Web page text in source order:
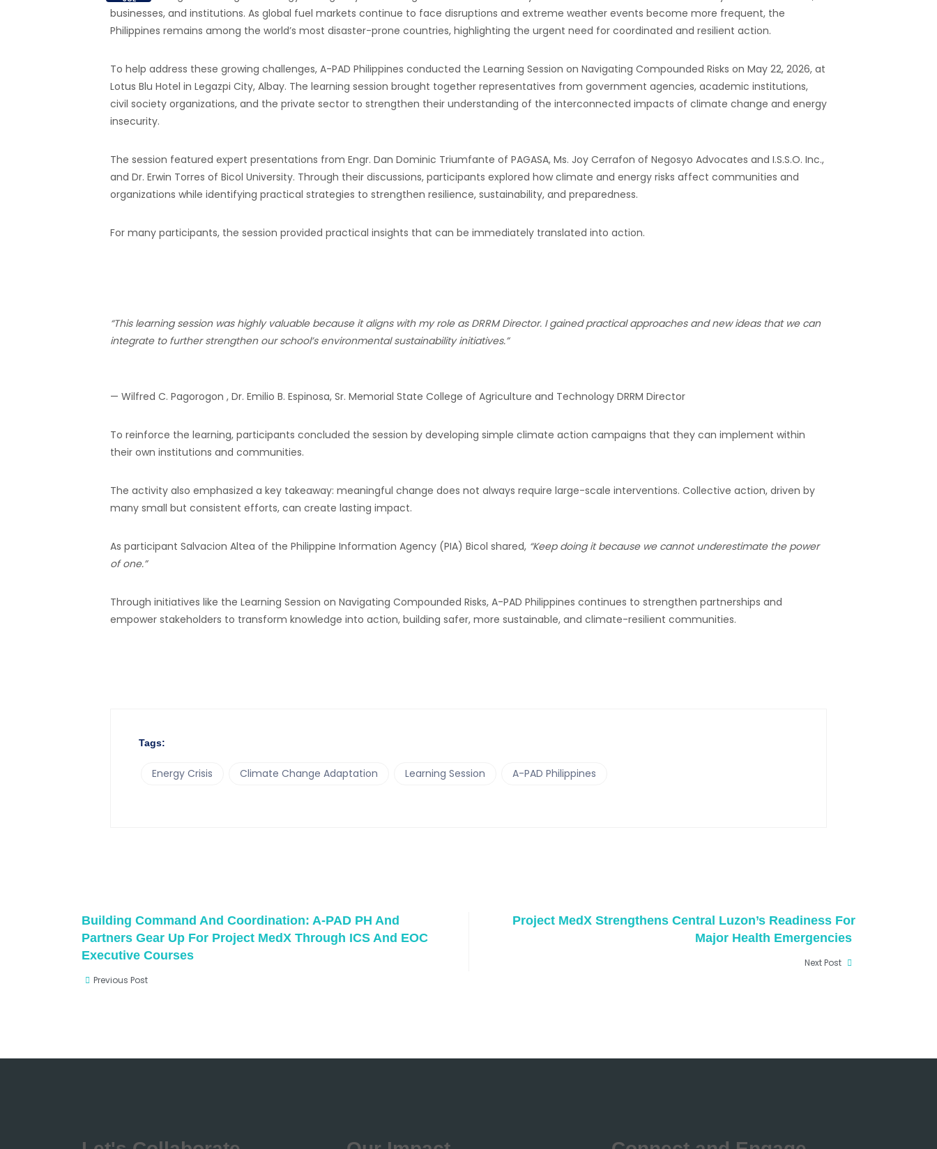
businesses, and institutions. As global fuel markets continue to face disruptions and extreme weather events become more frequent, the
Philippines remains among the world’s most disaster-prone countries, highlighting the urgent need for coordinated and resilient action.
To help address these growing challenges, A-PAD Philippines conducted the Learning Session on Navigating Compounded Risks on May 22, 2026, at
Lotus Blu Hotel in Legazpi City, Albay. The learning session brought together representatives from government agencies, academic institutions,
civil society organizations, and the private sector to strengthen their understanding of the interconnected impacts of climate change and energy
insecurity.
The session featured expert presentations from Engr. Dan Dominic Triumfante of PAGASA, Ms. Joy Cerrafon of Negosyo Advocates and I.S.S.O. Inc.,
and Dr. Erwin Torres of Bicol University. Through their discussions, participants explored how climate and energy risks affect communities and
organizations while identifying practical strategies to strengthen resilience, sustainability, and preparedness.
For many participants, the session provided practical insights that can be immediately translated into action.
“This learning session was highly valuable because it aligns with my role as DRRM Director. I gained practical approaches and new ideas that we can
integrate to further strengthen our school’s environmental sustainability initiatives.”
— Wilfred C. Pagorogon , Dr. Emilio B. Espinosa, Sr. Memorial State College of Agriculture and Technology DRRM Director
To reinforce the learning, participants concluded the session by developing simple climate action campaigns that they can implement within
their own institutions and communities.
The activity also emphasized a key takeaway: meaningful change does not always require large-scale interventions. Collective action, driven by
many small but consistent efforts, can create lasting impact.
As participant Salvacion Altea of the Philippine Information Agency (PIA) Bicol shared, “Keep doing it because we cannot underestimate the power
of one.”
Through initiatives like the Learning Session on Navigating Compounded Risks, A-PAD Philippines continues to strengthen partnerships and
empower stakeholders to transform knowledge into action, building safer, more sustainable, and climate-resilient communities.
Tags:
Energy Crisis Climate Change Adaptation Learning Session A-PAD Philippines
Building Command And Coordination: A-PAD PH And
Partners Gear Up For Project MedX Through ICS And EOC
Executive Courses
Previous Post
Project MedX Strengthens Central Luzon’s Readiness For
Major Health Emergencies
Next Post